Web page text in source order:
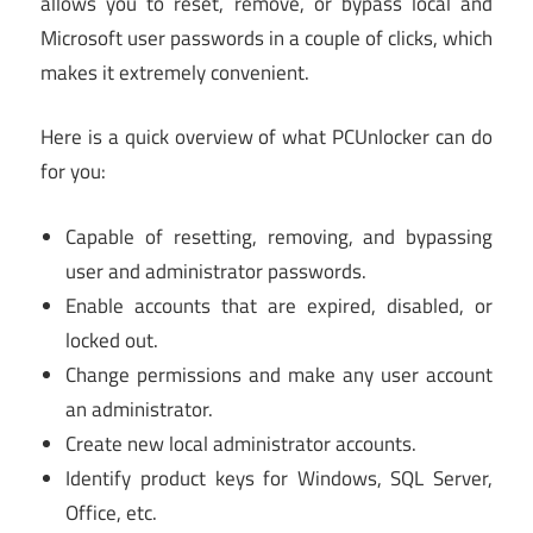
Microsoft user passwords in a couple of clicks, which
makes it extremely convenient.
Here is a quick overview of what PCUnlocker can do
for you:
Capable of resetting, removing, and bypassing
user and administrator passwords.
Enable accounts that are expired, disabled, or
locked out.
Change permissions and make any user account
an administrator.
Create new local administrator accounts.
Identify product keys for Windows, SQL Server,
Office, etc.